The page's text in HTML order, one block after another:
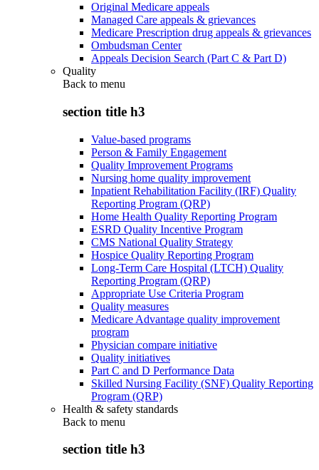
Original Medicare appeals
Managed Care appeals & grievances
Medicare Prescription drug appeals & grievances
Ombudsman Center
Appeals Decision Search (Part C & Part D)
Quality
Back to menu
section title h3
Value-based programs
Person & Family Engagement
Quality Improvement Programs
Nursing home quality improvement
Inpatient Rehabilitation Facility (IRF) Quality
Reporting Program (QRP)
Home Health Quality Reporting Program
ESRD Quality Incentive Program
CMS National Quality Strategy
Hospice Quality Reporting Program
Long-Term Care Hospital (LTCH) Quality
Reporting Program (QRP)
Appropriate Use Criteria Program
Quality measures
Medicare Advantage quality improvement
program
Physician compare initiative
Quality initiatives
Part C and D Performance Data
Skilled Nursing Facility (SNF) Quality Reporting
Program (QRP)
Health & safety standards
Back to menu
section title h3